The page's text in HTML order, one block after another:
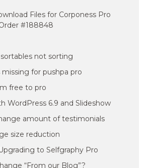
Files for Corponess Pro
#188848
not sorting
for pushpa pro
free to pro
WordPress 6.9 and Slideshow
amount of testimonials
size reduction
to Selfgraphy Pro
“From our Blog”?